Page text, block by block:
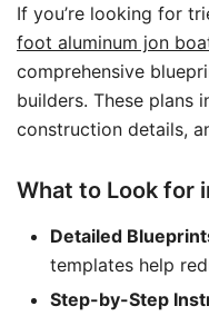
If you’re looking for
foot aluminum jon
comprehensive
builders. These plans
construction details,
What to Look for
Detailed
templates help
Step-by-Step